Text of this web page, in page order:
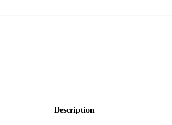
Description